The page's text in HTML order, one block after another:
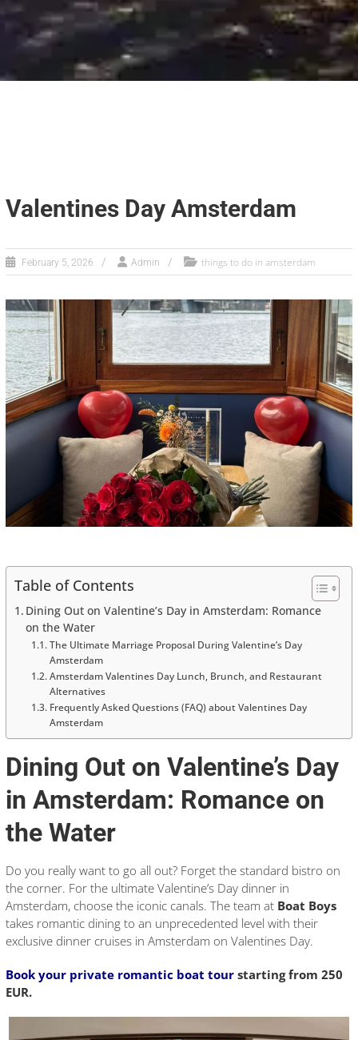
Valentines Day Amsterdam
February 5, 2026 Admin things to do in amsterdam
Table of Contents
Dining Out on Valentine’s Day in Amsterdam: Romance
on the Water
The Ultimate Marriage Proposal During Valentine’s Day
Amsterdam
Amsterdam Valentines Day Lunch, Brunch, and Restaurant
Alternatives
Frequently Asked Questions (FAQ) about Valentines Day
Amsterdam
Dining Out on Valentine’s Day
in Amsterdam: Romance on
the Water
Do you really want to go all out? Forget the standard bistro on
the corner. For the ultimate Valentine’s Day dinner in
Amsterdam, choose the iconic canals. The team at Boat Boys
takes romantic dining to an unprecedented level with their
exclusive dinner cruises in Amsterdam on Valentines Day.
Book your private romantic boat tourstarting from 250
EUR.